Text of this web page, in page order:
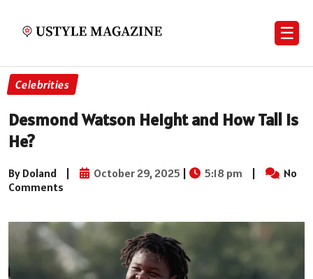
☰
Celebrities
Desmond Watson Height and How Tall Is
He?
By Doland | October 29, 2025 | 5:18 pm |
No
Comments